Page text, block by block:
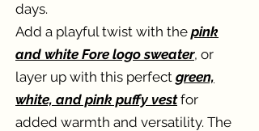
days.
Add a playful twist with the pink
and white Fore logo sweater, or
layer up with this perfect green,
white, and pink puffy vestfor
added warmth and versatility. The